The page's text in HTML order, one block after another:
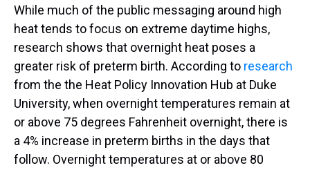
While much of the public messaging around high
heat tends to focus on extreme daytime highs,
research shows that overnight heat poses a
greater risk of preterm birth. According to research
from the the Heat Policy Innovation Hub at Duke
University, when overnight temperatures remain at
or above 75 degrees Fahrenheit overnight, there is
a 4% increase in preterm births in the days that
follow. Overnight temperatures at or above 80